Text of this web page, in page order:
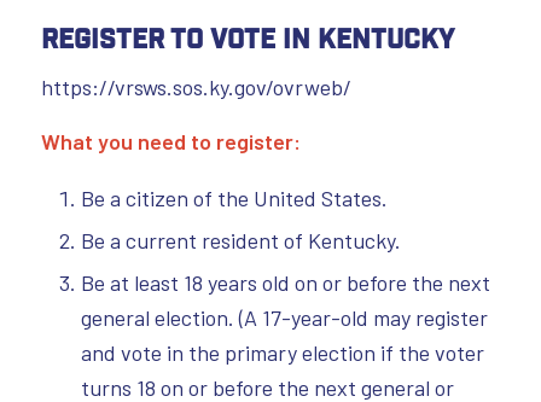
Register to Vote in Kentucky
https://vrsws.sos.ky.gov/ovrweb/
What you need to register:
Be a citizen of the United States.
Be a current resident of Kentucky.
Be at least 18 years old on or before the next
general election. (A 17-year-old may register
and vote in the primary election if the voter
turns 18 on or before the next general or